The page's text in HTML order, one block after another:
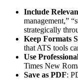
Include
management,”
strategically
Keep Formats
that ATS tools
Use
Times New
Save as PDF: